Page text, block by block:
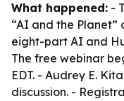
What happened: -
“AI and the Planet”
eight-part AI and
The free webinar
EDT. - Audrey E.
discussion. -